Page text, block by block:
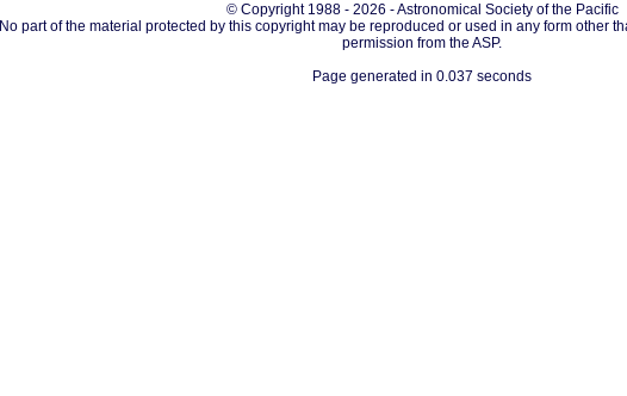
© Copyright 1988 - 2026 - Astronomical Society of the Pacific
No part of the material protected by this copyright may be reproduced or used in any form other
permission from the ASP.
Page generated in 0.037 seconds